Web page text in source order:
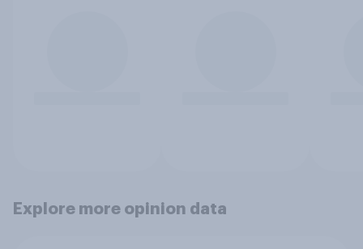
Explore more opinion data